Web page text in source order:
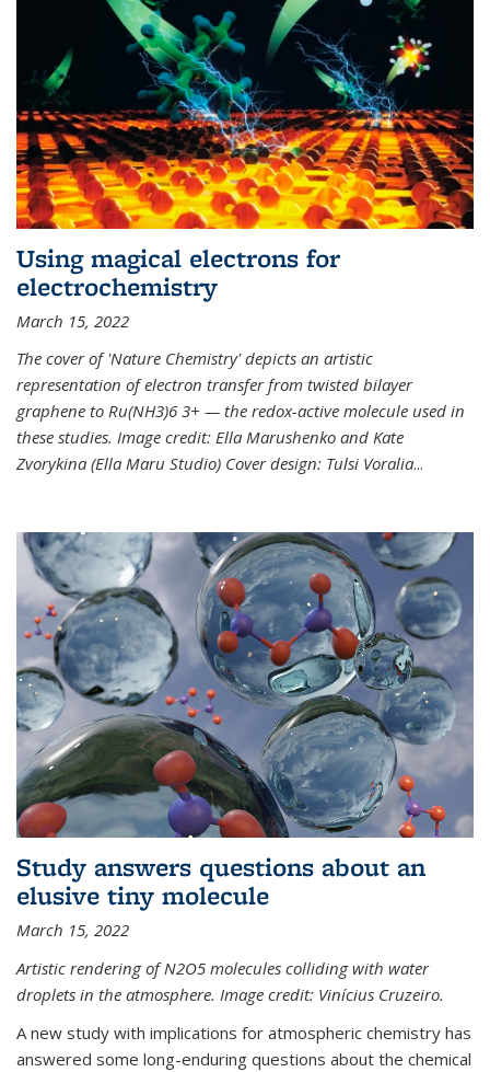
Using magical electrons for
electrochemistry
March 15, 2022
The cover of 'Nature Chemistry' depicts an artistic
representation of electron transfer from twisted bilayer
graphene to Ru(NH3)6 3+ — the redox-active molecule used in
these studies. Image credit: Ella Marushenko and Kate
Zvorykina (Ella Maru Studio) Cover design: Tulsi Voralia...
Study answers questions about an
elusive tiny molecule
March 15, 2022
Artistic rendering of N2O5 molecules colliding with water
droplets in the atmosphere. Image credit: Vinícius Cruzeiro.
A new study with implications for atmospheric chemistry has
answered some long-enduring questions about the chemical